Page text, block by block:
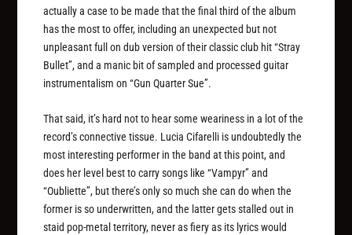
actually a case to be made that the final third of the album
has the most to offer, including an unexpected but not
unpleasant full on dub version of their classic club hit “Stray
Bullet”, and a manic bit of sampled and processed guitar
instrumentalism on “Gun Quarter Sue”.
That said, it’s hard not to hear some weariness in a lot of the
record’s connective tissue. Lucia Cifarelli is undoubtedly the
most interesting performer in the band at this point, and
does her level best to carry songs like “Vampyr” and
“Oubliette”, but there’s only so much she can do when the
former is so underwritten, and the latter gets stalled out in
staid pop-metal territory, never as fiery as its lyrics would